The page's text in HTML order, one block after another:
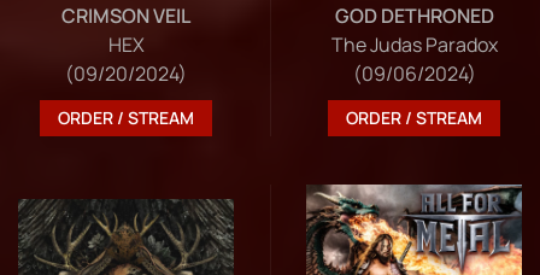
CRIMSON VEIL
HEX
(09/20/2024)
ORDER / STREAM
GOD DETHRONED
The Judas Paradox
(09/06/2024)
ORDER / STREAM